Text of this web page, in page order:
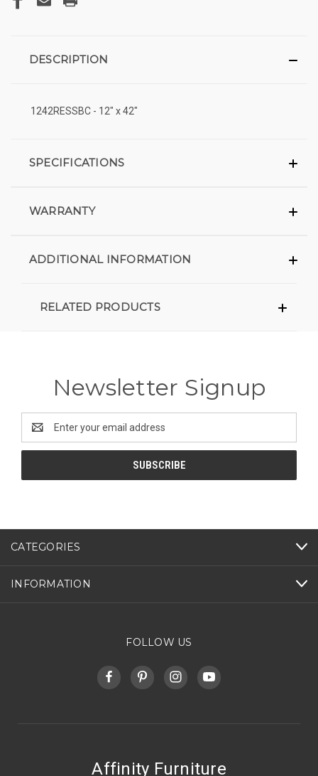
DESCRIPTION
1242RESSBC - 12" x 42"
SPECIFICATIONS
WARRANTY
ADDITIONAL INFORMATION
RELATED PRODUCTS
Newsletter Signup
Address
CATEGORIES
INFORMATION
FOLLOW US
Affinity Furniture